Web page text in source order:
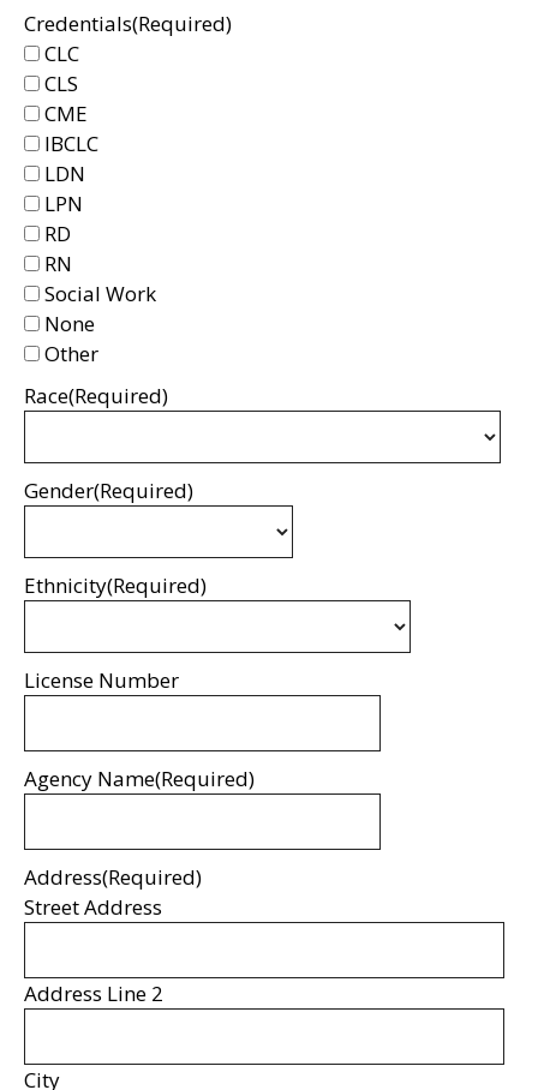
Credentials(Required)
CLC
CLS
CME
IBCLC
LDN
LPN
RD
RN
Social Work
None
Other
Race(Required)
Gender(Required)
Ethnicity(Required)
License Number
Agency Name(Required)
Address(Required)
Street Address
Address Line 2
City